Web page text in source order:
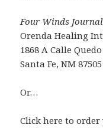
Four Winds Journal
Orenda Healing
1868 A Calle Quedo
Santa Fe, NM 87505
Or…
Click here to